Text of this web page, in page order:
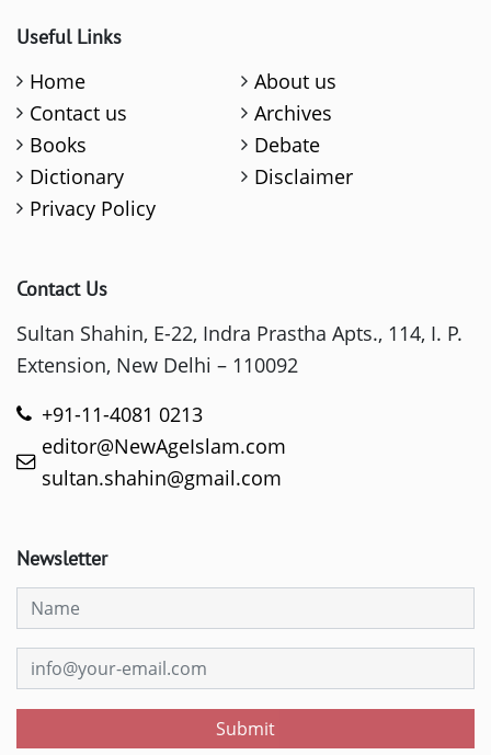
Useful Links
Home
About us
Contact us
Archives
Books
Debate
Dictionary
Disclaimer
Privacy Policy
Contact Us
Sultan Shahin, E-22, Indra Prastha Apts., 114, I. P.
Extension, New Delhi – 110092
+91-11-4081 0213
editor@NewAgeIslam.com
sultan.shahin@gmail.com
Newsletter
Submit